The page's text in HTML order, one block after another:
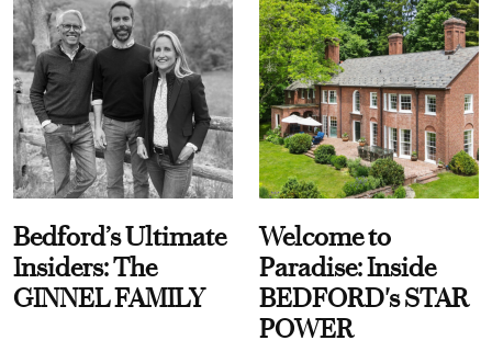
Bedford’s Ultimate
Insiders: The
GINNEL FAMILY
Welcome to
Paradise: Inside
BEDFORD's STAR
POWER